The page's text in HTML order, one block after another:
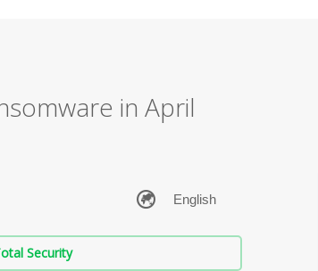
in April
Security